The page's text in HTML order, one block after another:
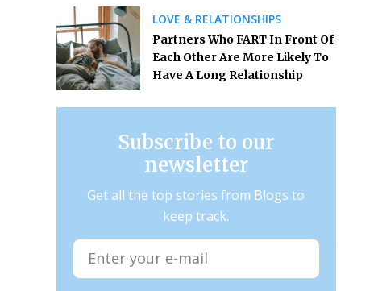
LOVE & RELATIONSHIPS
Partners Who FART In Front Of
Each Other Are More Likely To
Have A Long Relationship
Subscribe to our
newsletter
Get all the top stories from Blogs to
keep track.